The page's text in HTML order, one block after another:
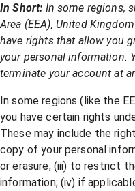
In Short: In some regions,
Area (EEA), United
have rights that allow you
your personal information.
terminate your account at
In some regions (like the
you have certain rights
These may include the
copy of your personal
or erasure; (iii) to restrict
information; (iv) if